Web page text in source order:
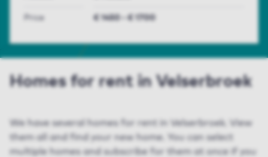
Price € 1450 - € 1700
Homes for rent in Velserbroek
We have several homes for rent in Velserbroek. View
them all and find your new home. You can select
multiple homes and subscribe for them at once if you